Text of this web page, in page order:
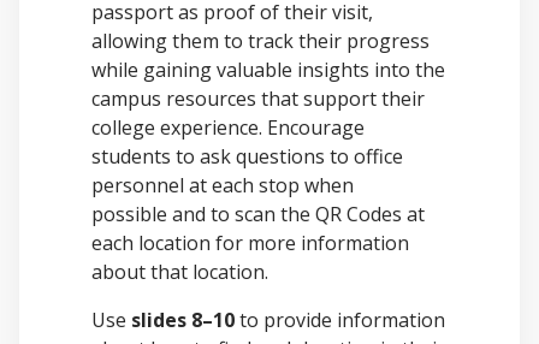
passport as proof of their visit,
allowing them to track their progress
while gaining valuable insights into the
campus resources that support their
college experience. Encourage
students to ask questions to office
personnel at each stop when
possible and to scan the QR Codes at
each location for more information
about that location.
Use slides 8–10to provide information